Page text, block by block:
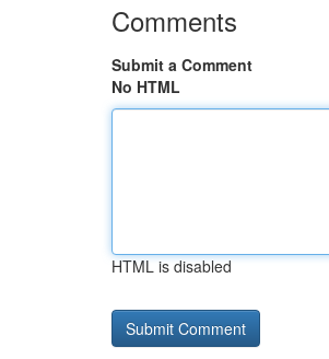
Comments
Submit a Comment
No HTML
HTML is disabled